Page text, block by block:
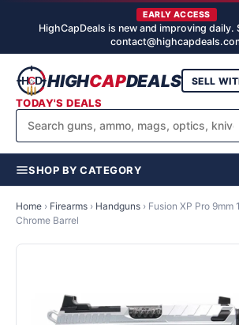
EARLY ACCESS
HighCapDeals is new and improving daily.
HIGHCAPDEALS SELL
TODAY'S DEALS
SHOP BY CATEGORY
Home › Firearms › Handguns › Fusion XP Pro 9mm
Chrome Barrel